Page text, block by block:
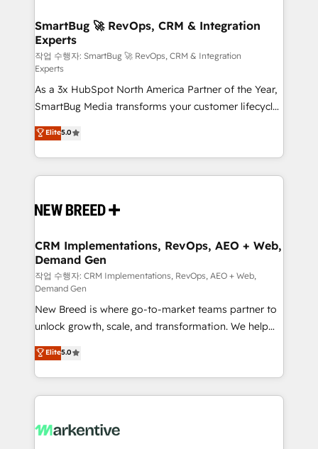
Scalable Architecture: Zero-technical-debt setup
across all Hubs, validated by our 7 HubSpot
Accreditations. AI-Powered RevOps: Breeze AI,
custom AI agents, and high-integrity migrations for
total reporting clarity. Security & Compliance: SOC 2
Type I and HIPAA attested for enterprise-grade data
security. 🏆 Why Bluleadz? GTM OS Partner | 16+
Years Experience | 1,000+ Five-Star Reviews
SmartBug 🚀 RevOps, CRM & Integration
Experts
작업 수행자: SmartBug 🚀 RevOps, CRM & Integration
Experts
As a 3x HubSpot North America Partner of the Year,
SmartBug Media transforms your customer lifecycle
into a revenue engine. Our unified ecosystem
includes specialized divisions Globalia (AI &
Software) and Point Success Media (Paid Media),
making this the official home for all three brands. 🔄
and system integrations powered by Globalia’s
trainers to drive platform adoption. 📈 Revenue
Generation - Full-funnel marketing and high-
performance advertising via Point Success Media. -
Expert deployment of Breeze AI and custom agents
to automate growth. 🏆 Elite Excellence - 8 platform
accreditations and deep HIPAA-compliance
expertise. - A team of 250+ experts dedicated to
your resilient growth.
Elite5.0
CRM Implementations, RevOps, AEO + Web,
Demand Gen
작업 수행자: CRM Implementations, RevOps, AEO + Web,
Demand Gen
New Breed is where go-to-market teams partner to
unlock growth, scale, and transformation. We help
companies activate HubSpot’s AI-powered
customer platform and operationalize HubSpot’s
Loop Marketing framework through expert-led
services, smart agents, and purpose-built apps,
results, fast. ⚙️CRM & RevOps: Align all Hubs to your
Elite5.0